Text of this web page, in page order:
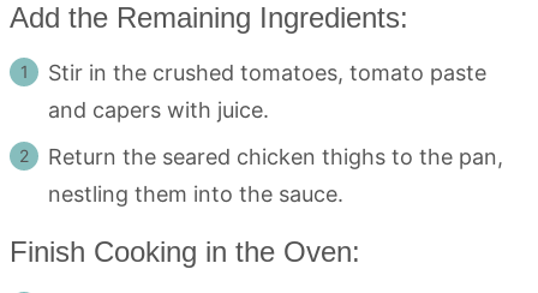
Add the Remaining Ingredients:
Stir in the crushed tomatoes, tomato paste
and capers with juice.
Return the seared chicken thighs to the pan,
nestling them into the sauce.
Finish Cooking in the Oven: